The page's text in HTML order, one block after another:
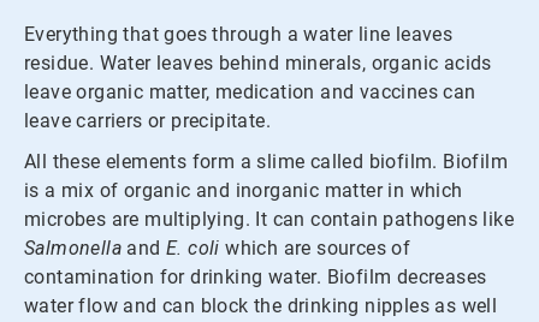
Everything that goes through a water line leaves
residue. Water leaves behind minerals, organic acids
leave organic matter, medication and vaccines can
leave carriers or precipitate.
All these elements form a slime called biofilm. Biofilm
is a mix of organic and inorganic matter in which
microbes are multiplying. It can contain pathogens like
Salmonella and E. coli which are sources of
contamination for drinking water. Biofilm decreases
water flow and can block the drinking nipples as well